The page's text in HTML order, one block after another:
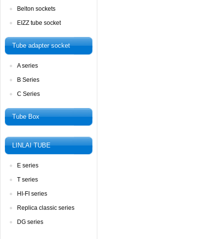
Beltonsockets
EIZZtube socket
Tubeadapter socket
Aseries
BSeries
CSeries
TubeBox
LINLAITUBE
Eseries
Tseries
HI-FIseries
Replicaclassic series
DGseries